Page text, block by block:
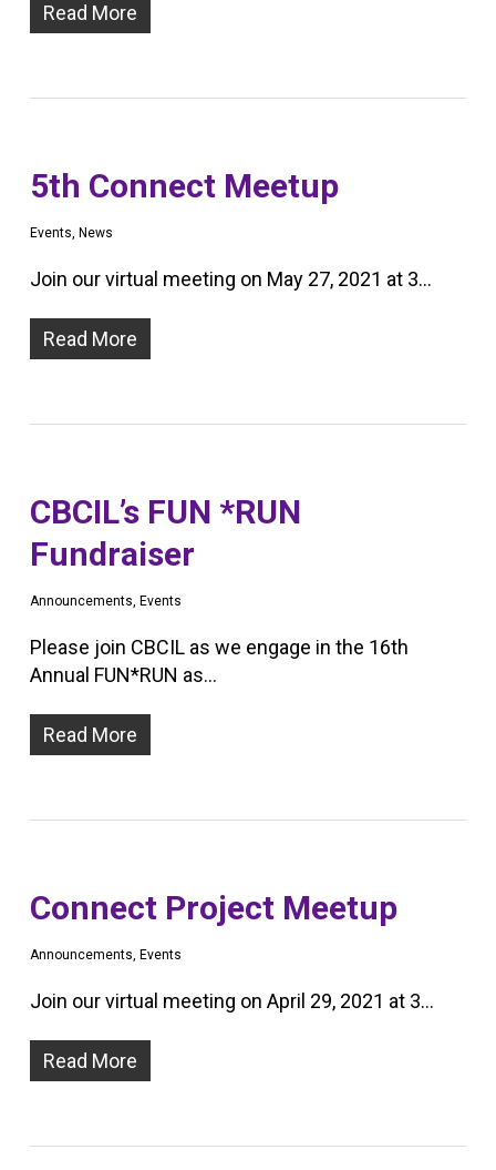
Read More
5th Connect Meetup
Events, News
Join our virtual meeting on May 27, 2021 at 3…
Read More
CBCIL’s FUN *RUN
Fundraiser
Announcements, Events
Please join CBCIL as we engage in the 16th
Annual FUN*RUN as…
Read More
Connect Project Meetup
Announcements, Events
Join our virtual meeting on April 29, 2021 at 3…
Read More